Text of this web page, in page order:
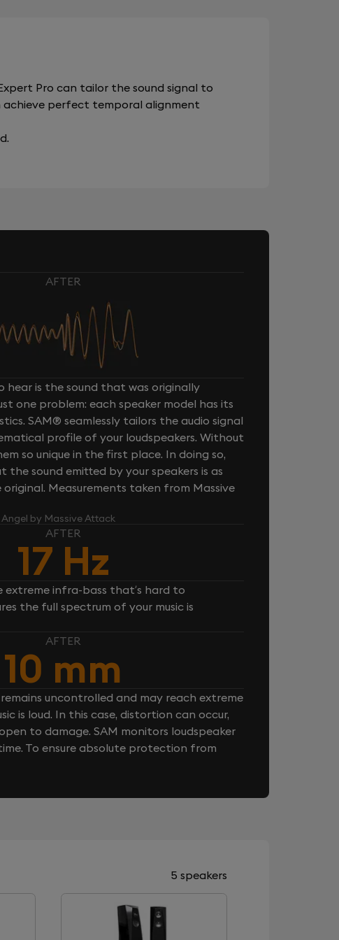
Pro can tailor the sound signal to
achieve perfect temporal alignment
AFTER
hear is the sound that was originally
one problem: each speaker model has its
SAM® seamlessly tailors the audio signal
profile of your loudspeakers. Without
so unique in the first place. In doing so,
sound emitted by your speakers is as
Measurements taken from Massive
by Massive Attack
AFTER
17 Hz
infra-bass that’s hard to
the full spectrum of your music is
AFTER
10 mm
uncontrolled and may reach extreme
is loud. In this case, distortion can occur,
to damage. SAM monitors loudspeaker
To ensure absolute protection from
5 speakers